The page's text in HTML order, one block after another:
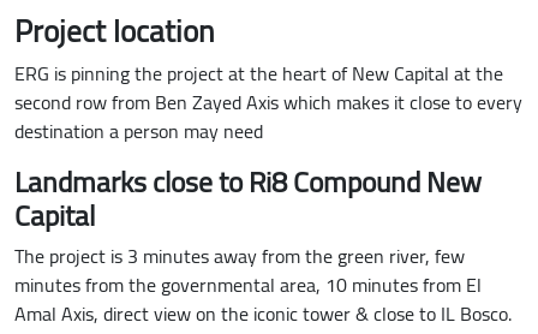
Project location
ERG is pinning the project at the heart of New Capital at the
second row from Ben Zayed Axis which makes it close to every
destination a person may need
Landmarks close to Ri8 Compound New
Capital
The project is 3 minutes away from the green river, few
minutes from the governmental area, 10 minutes from El
Amal Axis, direct view on the iconic tower & close to IL Bosco.